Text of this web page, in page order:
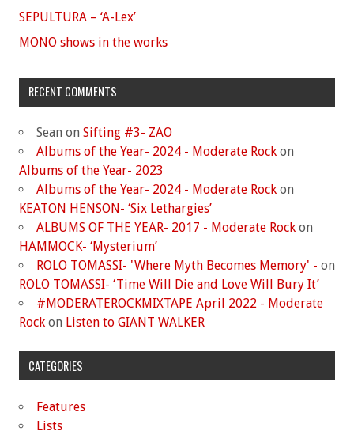
SEPULTURA – ‘A-Lex’
MONO shows in the works
RECENT COMMENTS
Sean on Sifting #3- ZAO
Albums of the Year- 2024 - Moderate Rock on
Albums of the Year- 2023
Albums of the Year- 2024 - Moderate Rock on
KEATON HENSON- ‘Six Lethargies’
ALBUMS OF THE YEAR- 2017 - Moderate Rock on
HAMMOCK- ‘Mysterium’
ROLO TOMASSI- 'Where Myth Becomes Memory' - on
ROLO TOMASSI- ‘Time Will Die and Love Will Bury It’
#MODERATEROCKMIXTAPE April 2022 - Moderate
Rock on Listen to GIANT WALKER
CATEGORIES
Features
Lists